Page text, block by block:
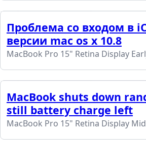
Проблема со входом в
версии mac os x 10.8
MacBook Pro 15" Retina Display
MacBook shuts down
still battery charge left
MacBook Pro 15" Retina Display